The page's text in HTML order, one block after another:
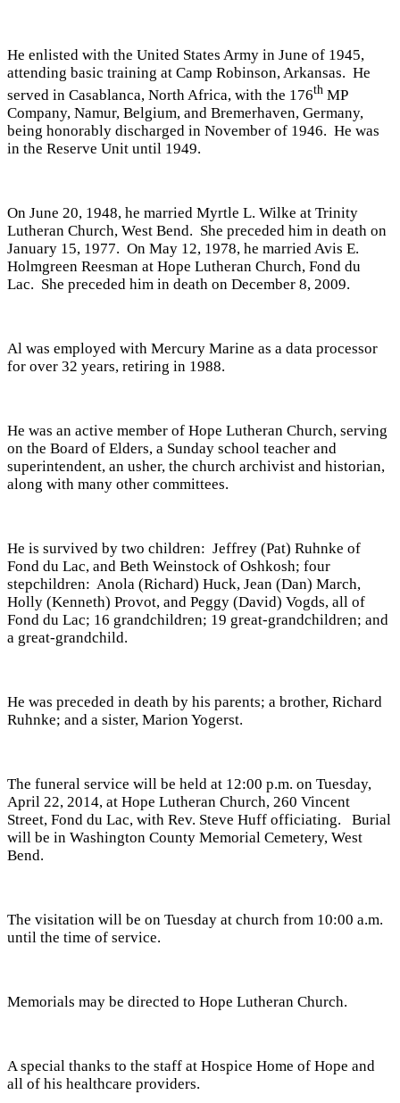
He enlisted with the United States Army in June of 1945,
attending basic training at Camp Robinson, Arkansas. He
served in Casablanca, North Africa, with the 176th MP
Company, Namur, Belgium, and Bremerhaven, Germany,
being honorably discharged in November of 1946. He was
in the Reserve Unit until 1949.
On June 20, 1948, he married Myrtle L. Wilke at Trinity
Lutheran Church, West Bend. She preceded him in death on
January 15, 1977. On May 12, 1978, he married Avis E.
Holmgreen Reesman at Hope Lutheran Church, Fond du
Lac. She preceded him in death on December 8, 2009.
Al was employed with Mercury Marine as a data processor
for over 32 years, retiring in 1988.
He was an active member of Hope Lutheran Church, serving
on the Board of Elders, a Sunday school teacher and
superintendent, an usher, the church archivist and historian,
along with many other committees.
He is survived by two children: Jeffrey (Pat) Ruhnke of
Fond du Lac, and Beth Weinstock of Oshkosh; four
stepchildren: Anola (Richard) Huck, Jean (Dan) March,
Holly (Kenneth) Provot, and Peggy (David) Vogds, all of
Fond du Lac; 16 grandchildren; 19 great-grandchildren; and
a great-grandchild.
He was preceded in death by his parents; a brother, Richard
Ruhnke; and a sister, Marion Yogerst.
The funeral service will be held at 12:00 p.m. on Tuesday,
April 22, 2014, at Hope Lutheran Church, 260 Vincent
Street, Fond du Lac, with Rev. Steve Huff officiating. Burial
will be in Washington County Memorial Cemetery, West
Bend.
The visitation will be on Tuesday at church from 10:00 a.m.
until the time of service.
Memorials may be directed to Hope Lutheran Church.
A special thanks to the staff at Hospice Home of Hope and
all of his healthcare providers.